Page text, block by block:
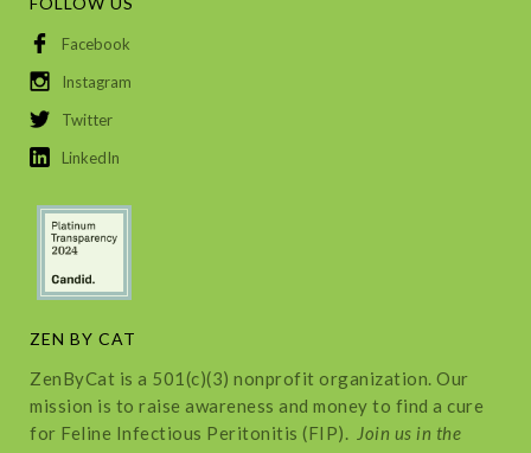
Facebook
Instagram
Twitter
LinkedIn
ZEN BY CAT
ZenByCat is a 501(c)(3) nonprofit organization. Our
mission is to raise awareness and money to find a cure
for Feline Infectious Peritonitis (FIP). Join us in the